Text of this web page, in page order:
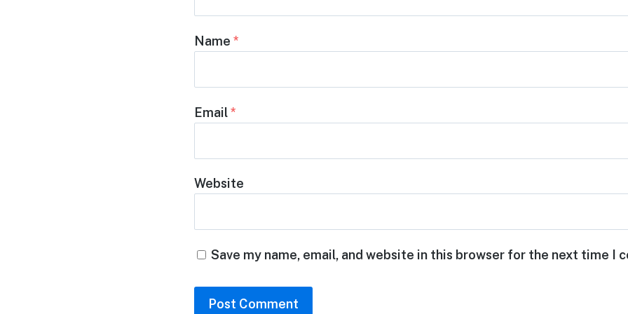
Name *
Email*
Website
Save my name, email, and website in this browser for the next time I